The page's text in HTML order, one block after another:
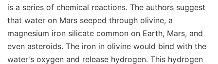
is a series of chemical reactions. The authors suggest
that water on Mars seeped through olivine, a
magnesium iron silicate common on Earth, Mars, and
even asteroids. The iron in olivine would bind with the
water's oxygen and release hydrogen. This hydrogen